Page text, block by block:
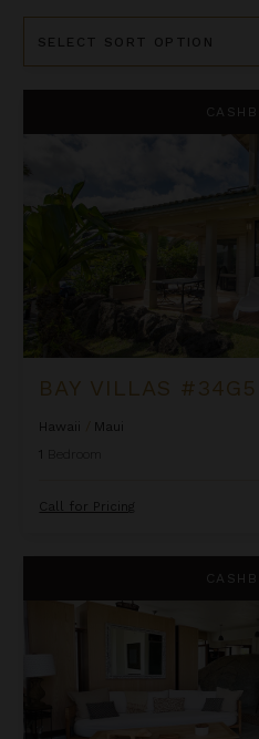
By
Hawaii
Maui
1
Call for Pricing